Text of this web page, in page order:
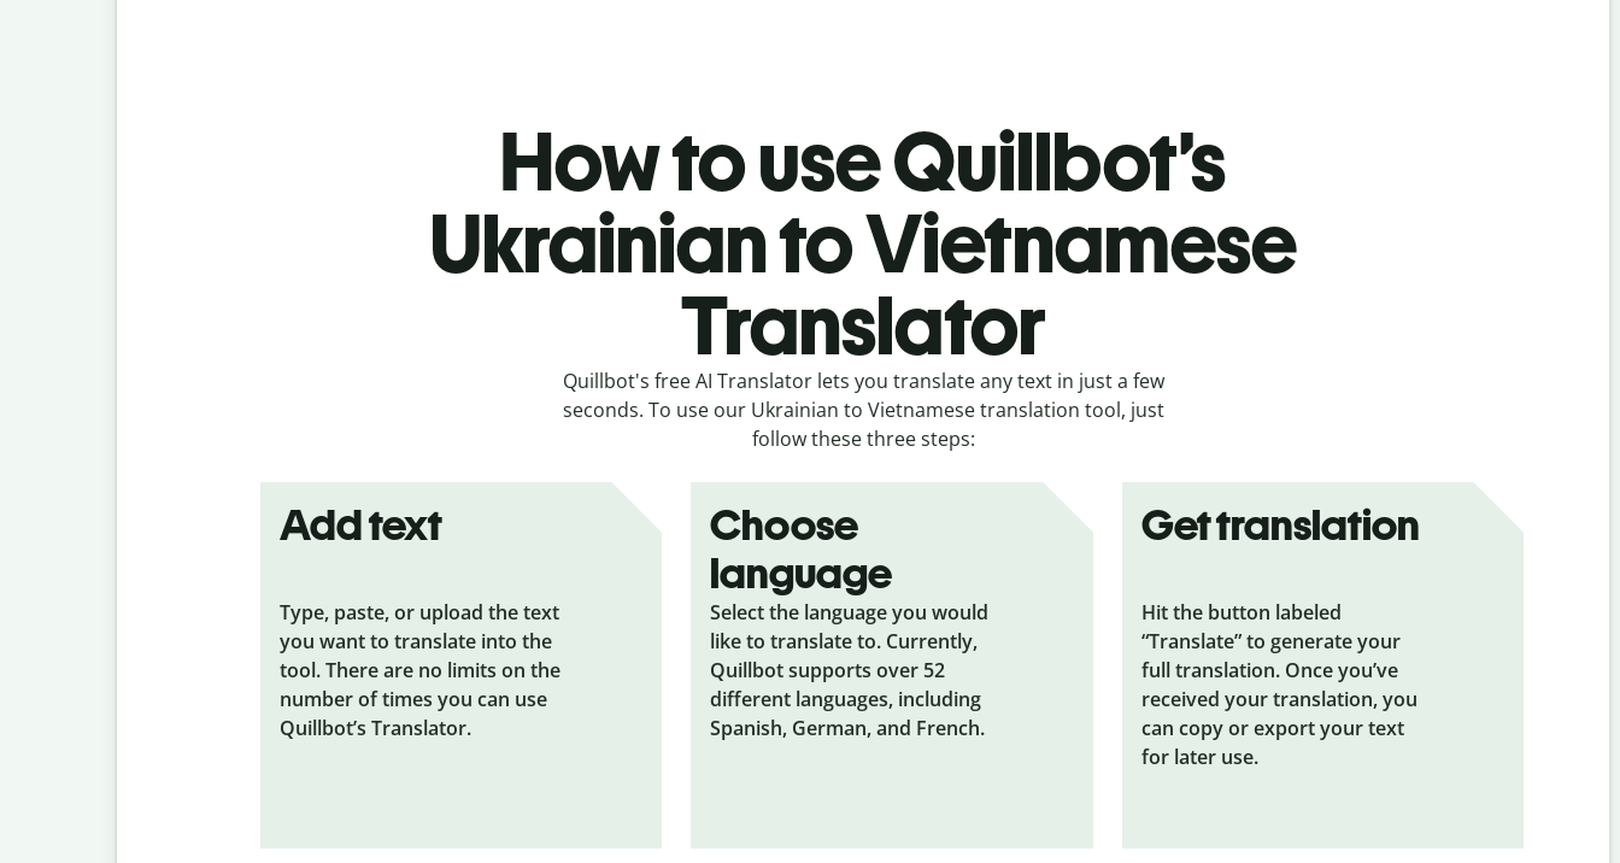
How to use Quillbot’s
Ukrainian to Vietnamese
Translator
Quillbot's free AI Translator lets you translate any text in just a few
seconds. To use our Ukrainian to Vietnamese translation tool, just
follow these three steps:
Add text
Type, paste, or upload the text
you want to translate into the
tool. There are no limits on the
number of times you can use
Quillbot’s Translator.
Choose
language
Select the language you would
like to translate to. Currently,
Quillbot supports over 52
different languages, including
Spanish, German, and French.
Get translation
Hit the button labeled
“Translate” to generate your
full translation. Once you’ve
received your translation, you
can copy or export your text
for later use.